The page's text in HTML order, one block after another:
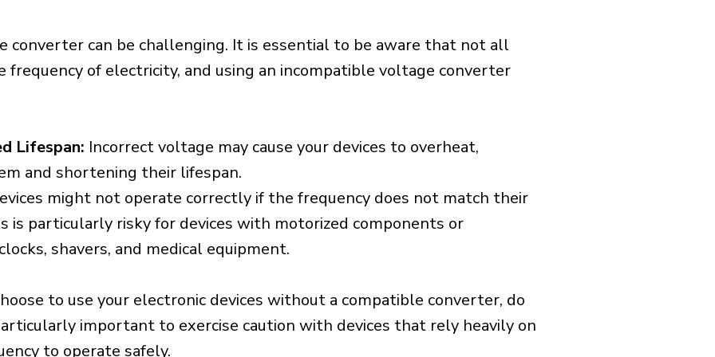
converter can be challenging. It is essential to be aware that not all
frequency of electricity, and using an incompatible voltage converter
Lifespan: Incorrect voltage may cause your devices to overheat,
and shortening their lifespan.
might not operate correctly if the frequency does not match their
is particularly risky for devices with motorized components or
shavers, and medical equipment.
to use your electronic devices without a compatible converter, do
important to exercise caution with devices that rely heavily on
to operate safely.